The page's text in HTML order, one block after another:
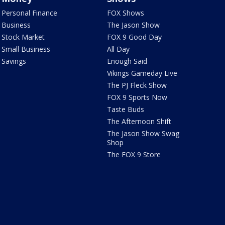
Personal Finance
Business
Stock Market
Small Business
Savings
FOX Shows
The Jason Show
FOX 9 Good Day
All Day
Enough Said
Vikings Gameday Live
The PJ Fleck Show
FOX 9 Sports Now
Taste Buds
The Afternoon Shift
The Jason Show Swag
Shop
The FOX 9 Store